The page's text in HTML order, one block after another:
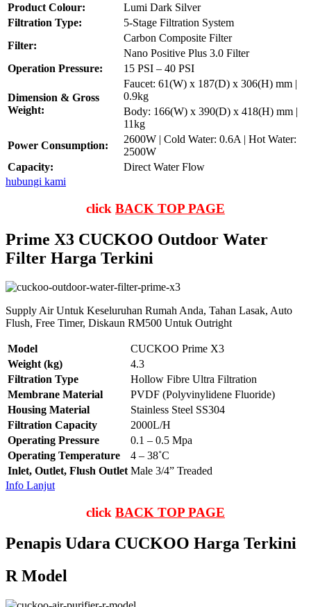
Product Colour:
Lumi Dark Silver
Filtration Type:
5-Stage Filtration System
Filter:
Carbon Composite Filter
Nano Positive Plus 3.0 Filter
Operation Pressure:
15 PSI – 40 PSI
Dimension & Gross
Weight:
Faucet: 61(W) x 187(D) x 306(H) mm |
0.9kg
Body: 166(W) x 390(D) x 418(H) mm |
11kg
Power Consumption:
2600W | Cold Water: 0.6A | Hot Water:
2500W
Capacity:
Direct Water Flow
hubungi kami
click BACK TOP PAGE
Prime X3 CUCKOO Outdoor Water
Filter Harga Terkini
Supply Air Untuk Keseluruhan Rumah Anda, Tahan Lasak, Auto
Flush, Free Timer, Diskaun RM500 Untuk Outright
Model
CUCKOO Prime X3
Weight (kg)
4.3
Filtration Type
Hollow Fibre Ultra Filtration
Membrane Material
PVDF (Polyvinylidene Fluoride)
Housing Material
Stainless Steel SS304
Filtration Capacity
2000L/H
Operating Pressure
0.1 – 0.5 Mpa
Operating Temperature
4 – 38˚C
Inlet, Outlet, Flush Outlet Male 3/4” Treaded
Info Lanjut
click BACK TOP PAGE
Penapis Udara CUCKOO Harga Terkini
R Model